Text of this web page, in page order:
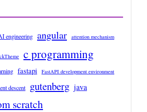
engineering angular attention mechanism
c programming
fastapi FastAPI development environment
descent gutenberg java
scratch